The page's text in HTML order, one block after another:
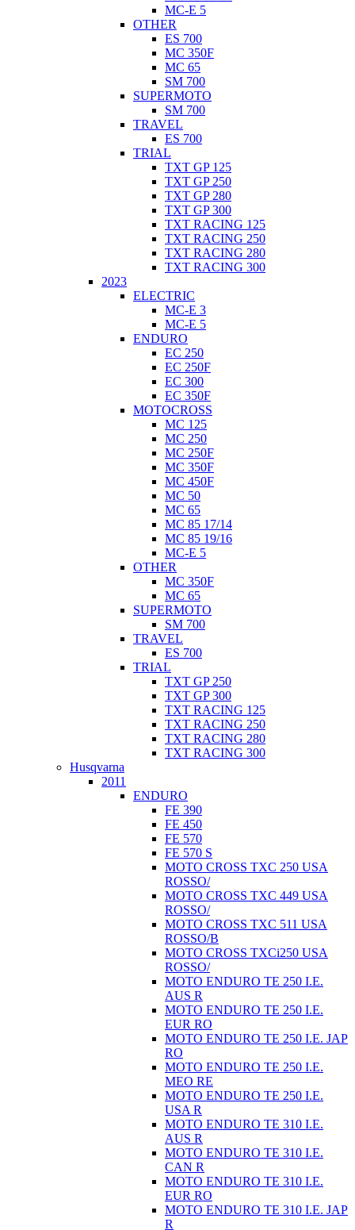
MC-E 5
OTHER
ES 700
MC 350F
MC 65
SM 700
SUPERMOTO
SM 700
TRAVEL
ES 700
TRIAL
TXT GP 125
TXT GP 250
TXT GP 280
TXT GP 300
TXT RACING 125
TXT RACING 250
TXT RACING 280
TXT RACING 300
2023
ELECTRIC
MC-E 3
MC-E 5
ENDURO
EC 250
EC 250F
EC 300
EC 350F
MOTOCROSS
MC 125
MC 250
MC 250F
MC 350F
MC 450F
MC 50
MC 65
MC 85 17/14
MC 85 19/16
MC-E 5
OTHER
MC 350F
MC 65
SUPERMOTO
SM 700
TRAVEL
ES 700
TRIAL
TXT GP 250
TXT GP 300
TXT RACING 125
TXT RACING 250
TXT RACING 280
TXT RACING 300
Husqvarna
2011
ENDURO
FE 390
FE 450
FE 570
FE 570 S
MOTO CROSS TXC 250 USA
ROSSO/
MOTO CROSS TXC 449 USA
ROSSO/
MOTO CROSS TXC 511 USA
ROSSO/B
MOTO CROSS TXCi250 USA
ROSSO/
MOTO ENDURO TE 250 I.E.
AUS R
MOTO ENDURO TE 250 I.E.
EUR RO
MOTO ENDURO TE 250 I.E. JAP
RO
MOTO ENDURO TE 250 I.E.
MEO RE
MOTO ENDURO TE 250 I.E.
USA R
MOTO ENDURO TE 310 I.E.
AUS R
MOTO ENDURO TE 310 I.E.
CAN R
MOTO ENDURO TE 310 I.E.
EUR RO
MOTO ENDURO TE 310 I.E. JAP
R